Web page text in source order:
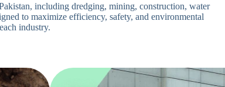
including dredging, mining, construction, water
to maximize efficiency, safety, and environmental
industry.